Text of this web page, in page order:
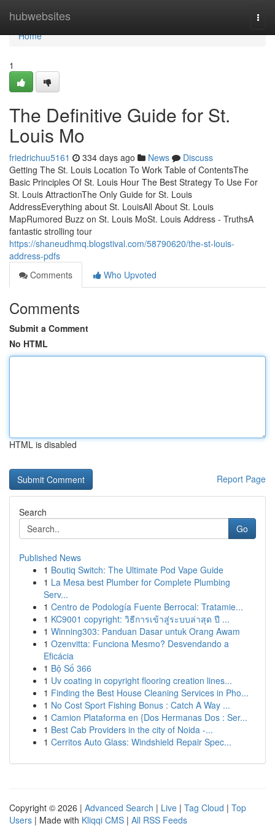
hubwebsites
Home
Home
1
The Definitive Guide for St.
Louis Mo
friedrichuu5161 334 days ago News
Discuss
Getting The St. Louis Location To Work Table of ContentsThe
Basic Principles Of St. Louis Hour The Best Strategy To Use For
St. Louis AttractionThe Only Guide for St. Louis
AddressEverything about St. LouisAll About St. Louis
MapRumored Buzz on St. Louis MoSt. Louis Address - TruthsA
fantastic strolling tour
https://shaneudhmq.blogstival.com/58790620/the-st-louis-
address-pdfs
Comments
Who Upvoted
Comments
Submit a Comment
No HTML
HTML is disabled
Report Page
Search
Go
Published News
1 Boutiq Switch: The Ultimate Pod Vape Guide
1 La Mesa best Plumber for Complete Plumbing
Serv...
1 Centro de Podología Fuente Berrocal: Tratamie...
1 KC9001 copyright: วิธีการเข้าสู่ระบบล่าสุด ปี ...
1 Winning303: Panduan Dasar untuk Orang Awam
1 Ozenvitta: Funciona Mesmo? Desvendando a
Eficácia
1 Bộ Số 366
1 Uv coating in copyright flooring creation lines...
1 Finding the Best House Cleaning Services in Pho...
1 No Cost Sport Fishing Bonus : Catch A Way ...
1 Camion Plataforma en {Dos Hermanas Dos : Ser...
1 Best Cab Providers in the city of Noida -...
1 Cerritos Auto Glass: Windshield Repair Spec...
Copyright © 2026 | Advanced Search | Live | Tag Cloud | Top
Users | Made with Kliqqi CMS | All RSS Feeds